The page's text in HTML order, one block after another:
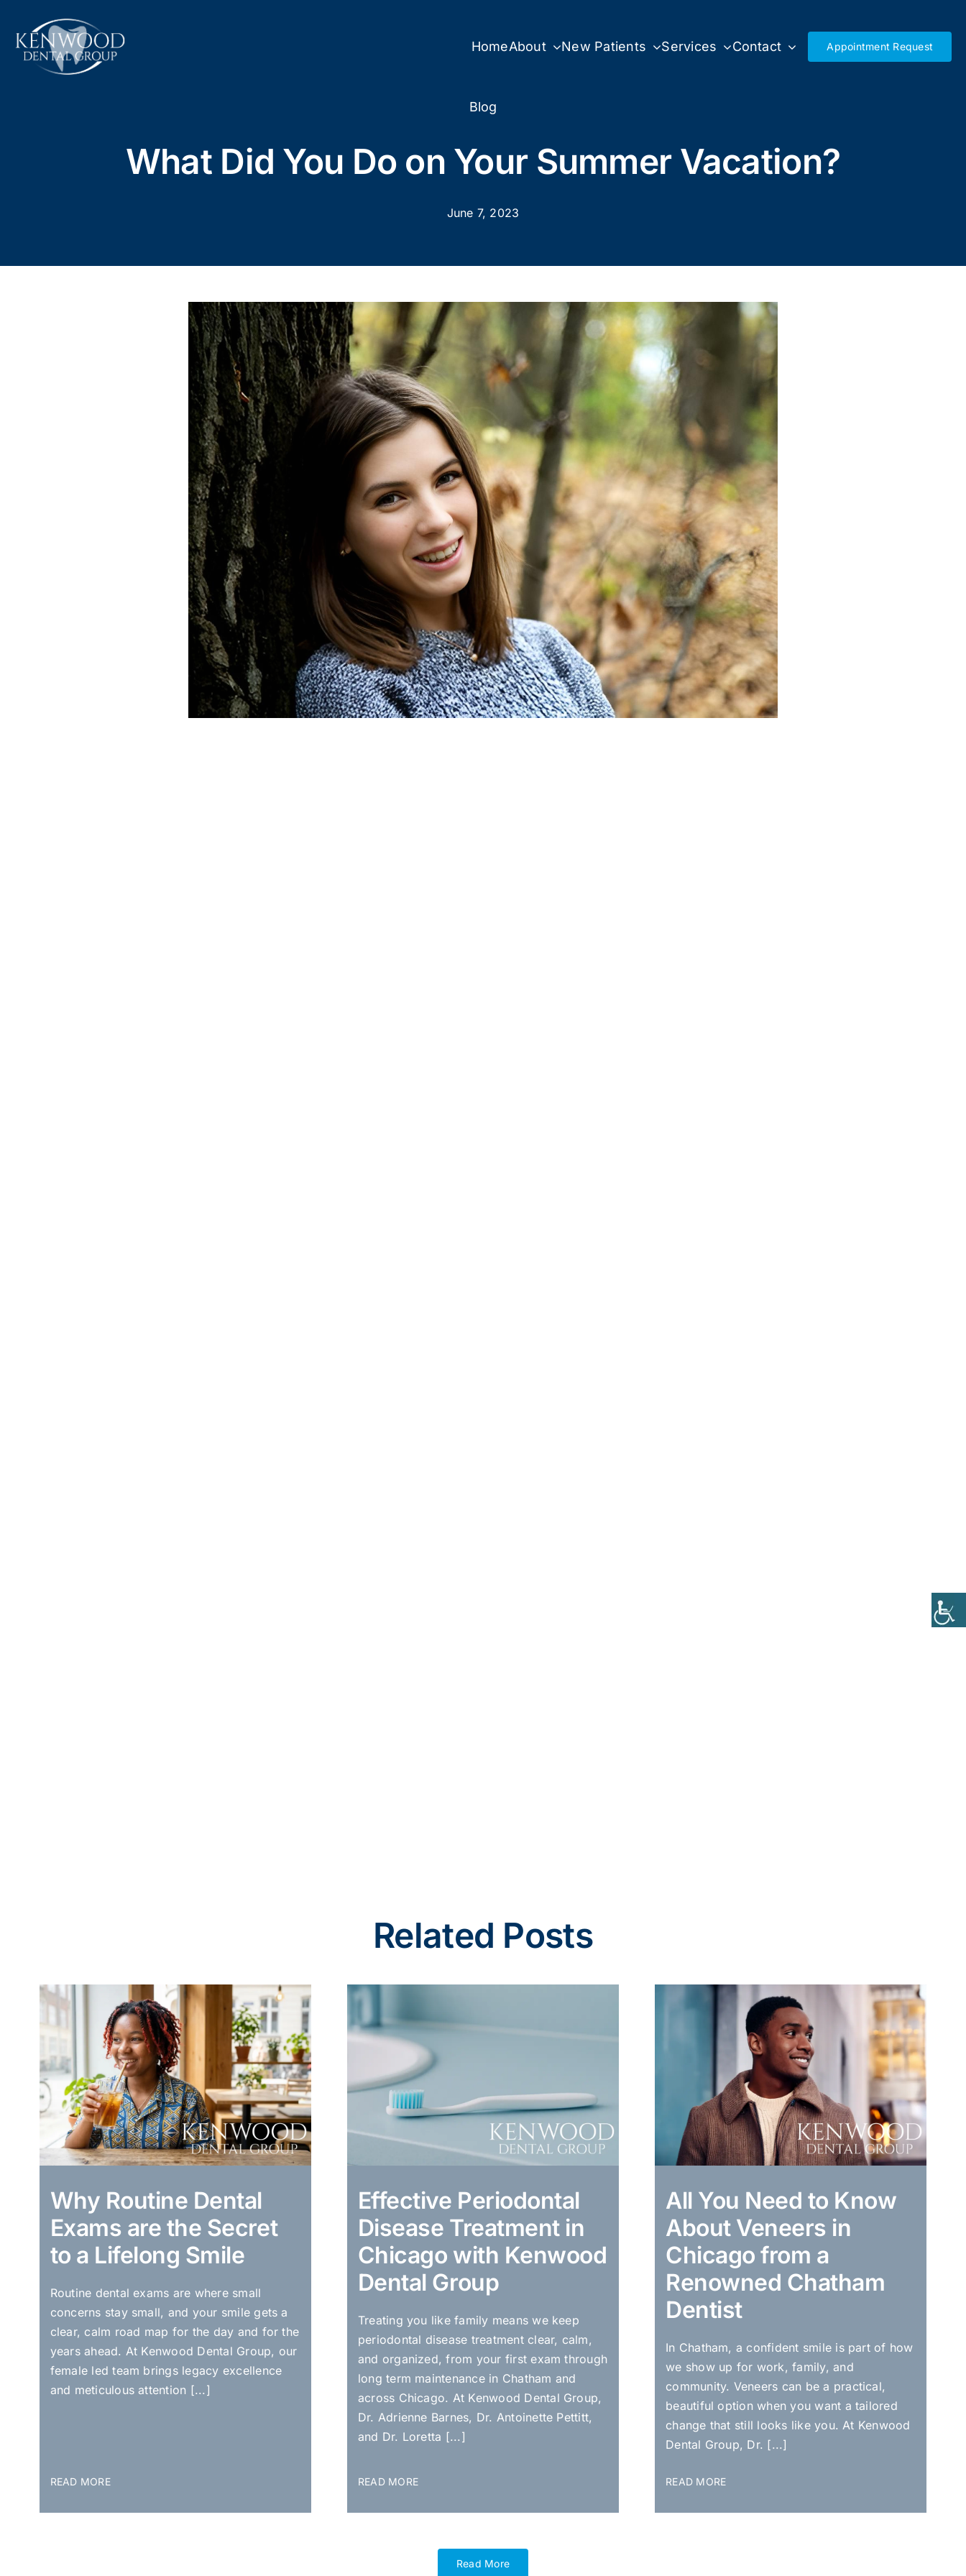
content
HomeAbout New Patients Services Contact Appointment Request
Blog
What Did You Do on Your Summer Vacation?
June 7, 2023
Related Posts
Why Routine Dental
Exams are the Secret
to a Lifelong Smile
Routine dental exams are where small
concerns stay small, and your smile gets a
clear, calm road map for the day and for the
years ahead. At Kenwood Dental Group, our
female led team brings legacy excellence
and meticulous attention [...]
READ MORE
Effective Periodontal
Disease Treatment in
Chicago with Kenwood
Dental Group
Treating you like family means we keep
periodontal disease treatment clear, calm,
and organized, from your first exam through
long term maintenance in Chatham and
across Chicago. At Kenwood Dental Group,
Dr. Adrienne Barnes, Dr. Antoinette Pettitt,
and Dr. Loretta [...]
READ MORE
All You Need to Know
About Veneers in
Chicago from a
Renowned Chatham
Dentist
In Chatham, a confident smile is part of how
we show up for work, family, and
community. Veneers can be a practical,
beautiful option when you want a tailored
change that still looks like you. At Kenwood
Dental Group, Dr. [...]
READ MORE
Read More